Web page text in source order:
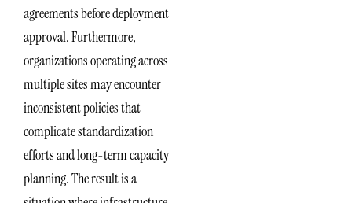
agreements before deployment
approval. Furthermore,
organizations operating across
multiple sites may encounter
inconsistent policies that
complicate standardization
efforts and long-term capacity
planning. The result is a